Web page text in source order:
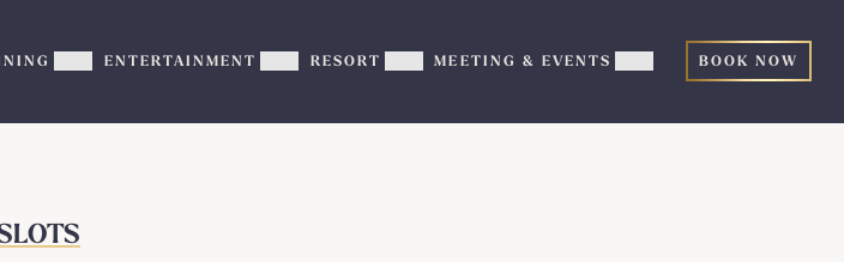
Show
DININGENTERTAINMENT Show
ENTERTAINMENT
RESORT Show
RESORT
MEETING & EVENTS Show
MEETING
sub-
BOOK NOW